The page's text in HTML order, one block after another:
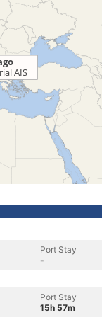
Port Stay
-
Port Stay
15h 57m